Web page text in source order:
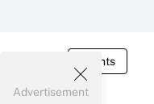
Events
Advertisement